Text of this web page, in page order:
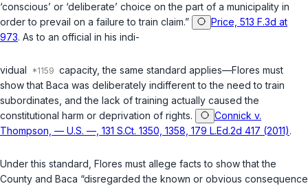
‘conscious’ or ‘deliberate’ choice on the part of a municipality in
order to prevail on a failure to train claim.”
Price, 513 F.3d at
973. As to an official in his indi-
vidual
capacity, the same standard applies—Flores must
show that Baca was deliberately indifferent to the need to train
subordinates, and the lack of training actually caused the
constitutional harm or deprivation of rights.
Connick v.
Thompson, — U.S. —, 131 S.Ct. 1350, 1358, 179 L.Ed.2d 417 (2011).
Under this standard, Flores must allege facts to show that the
County and Baca “disregarded the known or obvious consequence